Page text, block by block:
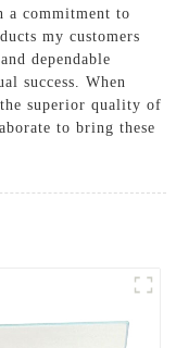
a commitment to
my customers
dependable
success. When
superior quality of
to bring these